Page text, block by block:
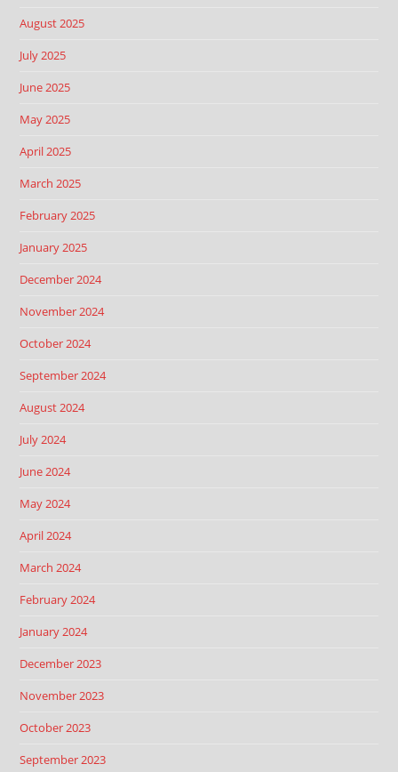
August 2025
July 2025
June 2025
May 2025
April 2025
March 2025
February 2025
January 2025
December 2024
November 2024
October 2024
September 2024
August 2024
July 2024
June 2024
May 2024
April 2024
March 2024
February 2024
January 2024
December 2023
November 2023
October 2023
September 2023